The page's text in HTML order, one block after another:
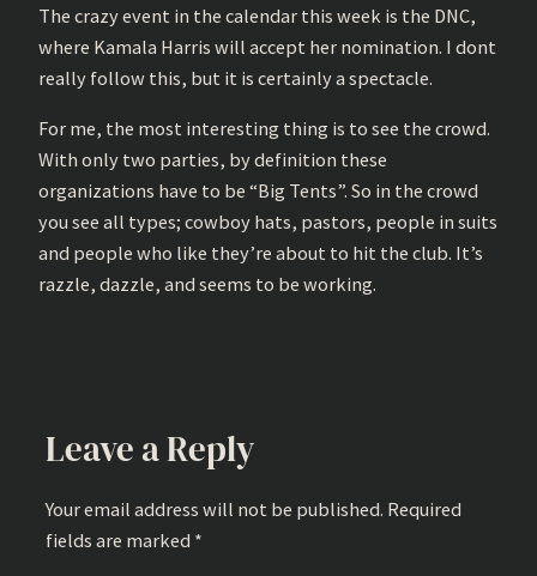
The crazy event in the calendar this week is the DNC,
where Kamala Harris will accept her nomination. I dont
really follow this, but it is certainly a spectacle.
For me, the most interesting thing is to see the crowd.
With only two parties, by definition these
organizations have to be “Big Tents”. So in the crowd
you see all types; cowboy hats, pastors, people in suits
and people who like they’re about to hit the club. It’s
razzle, dazzle, and seems to be working.
Leave a Reply
Your email address will not be published. Required
fields are marked *